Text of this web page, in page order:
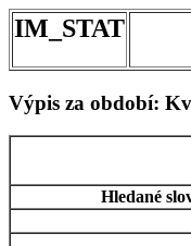
IM_STAT
Výpis za období:
Hledané